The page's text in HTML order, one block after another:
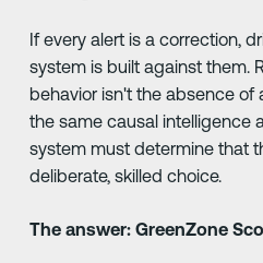
If every alert is a correction,
system is built against them.
behavior isn't the absence of
the same causal intelligence
system must determine that
deliberate, skilled choice.
The answer: GreenZone